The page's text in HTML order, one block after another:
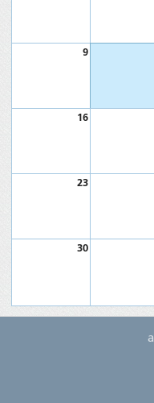
9
16
23
30